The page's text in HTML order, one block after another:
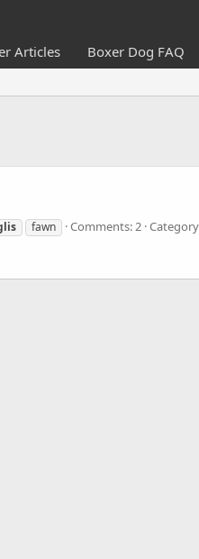
Articles Boxer Dog FAQ
fawn Comments: 2